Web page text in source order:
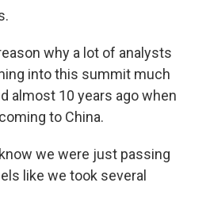
why a lot of analysts
into this summit much
almost 10 years ago when
to China.
we were just passing
like we took several